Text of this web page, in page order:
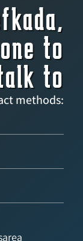
to
to
methods: